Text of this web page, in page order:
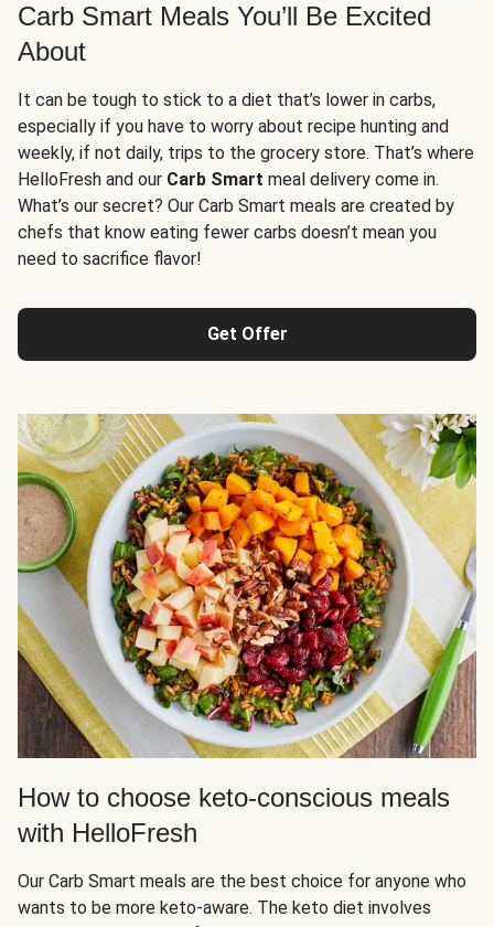
Carb Smart Meals You’ll Be Excited
About
It can be tough to stick to a diet that’s lower in carbs,
especially if you have to worry about recipe hunting and
weekly, if not daily, trips to the grocery store. That’s where
HelloFresh and our Carb Smart meal delivery come in.
What’s our secret? Our Carb Smart meals are created by
chefs that know eating fewer carbs doesn’t mean you
need to sacrifice flavor!
Get Offer
How to choose keto-conscious meals
with HelloFresh
Our Carb Smart meals are the best choice for anyone who
wants to be more keto-aware. The keto diet involves